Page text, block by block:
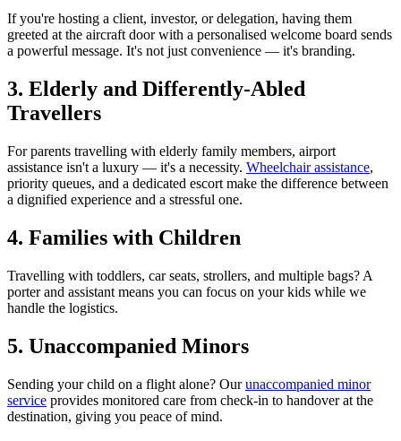
If you're hosting a client, investor, or delegation, having them
greeted at the aircraft door with a personalised welcome board sends
a powerful message. It's not just convenience — it's branding.
3. Elderly and Differently-Abled
Travellers
For parents travelling with elderly family members, airport
assistance isn't a luxury — it's a necessity. Wheelchair assistance,
priority queues, and a dedicated escort make the difference between
a dignified experience and a stressful one.
4. Families with Children
Travelling with toddlers, car seats, strollers, and multiple bags? A
porter and assistant means you can focus on your kids while we
handle the logistics.
5. Unaccompanied Minors
Sending your child on a flight alone? Ourunaccompanied minor
service provides monitored care from check-in to handover at the
destination, giving you peace of mind.